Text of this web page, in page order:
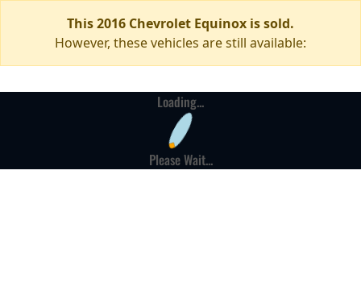
This 2016 Chevrolet Equinox is sold.
However, these vehicles are still available:
Loading...
Please Wait...